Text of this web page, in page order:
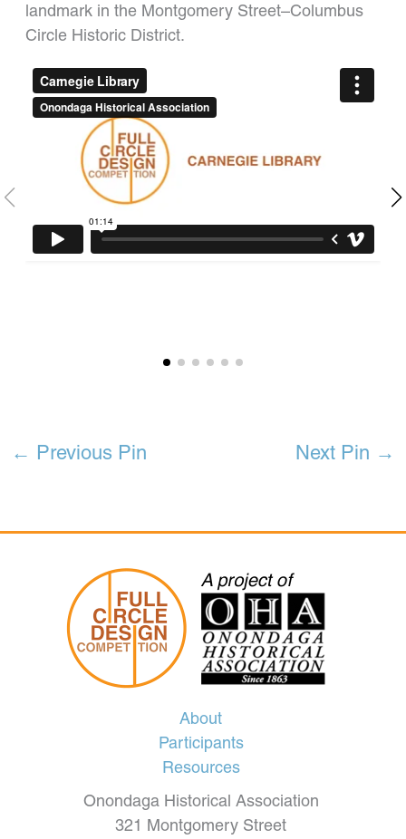
landmark in the Montgomery Street–Columbus
Circle Historic District.
← Previous Pin Next Pin →
About
Participants
Resources
Onondaga Historical Association
321 Montgomery Street